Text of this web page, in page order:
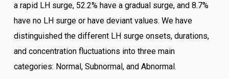
a rapid LH surge, 52.2% have a gradual surge, and 8.7%
have no LH surge or have deviant values. We have
distinguished the different LH surge onsets, durations,
and concentration fluctuations into three main
categories: Normal, Subnormal, and Abnormal.